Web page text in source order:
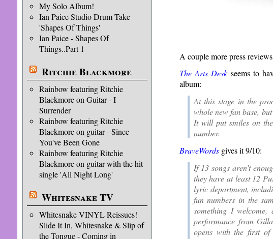
My Solo Album!
Ian Paice Studio Drum Take
'Shapes Of Things'
Ian Paice - Shapes Of
Things..Part 1
Ritchie Blackmore
Rainbow featuring Ritchie
Blackmore on Guitar - I
Surrender
Rainbow featuring Ritchie
Blackmore on guitar - Since
You've Been Gone
Rainbow featuring Ritchie
Blackmore on guitar with the hit
single 'All Night Long'
Whitesnake TV
Whitesnake VINYL Reissues!
Slide It In, Whitesnake & Slip of
the Tongue - Coming in
A couple more press
The Arts Desk seems to
album:
At this stage in the
whole new fan base,
It will put smiles on
number.
BraveWordsgives it 9/10:
If 13 songs aren’t
they have at least 12
lyric department,
fun numbers in the
something I
performance from
opens with the first